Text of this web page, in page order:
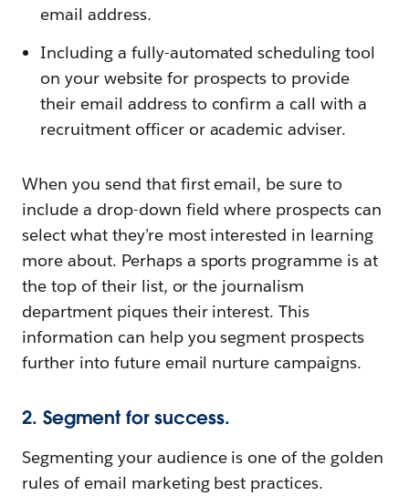
email address.
Including a fully-automated scheduling tool
on your website for prospects to provide
their email address to confirm a call with a
recruitment officer or academic adviser.
When you send that first email, be sure to
include a drop-down field where prospects can
select what they’re most interested in learning
more about. Perhaps a sports programme is at
the top of their list, or the journalism
department piques their interest. This
information can help you segment prospects
further into future email nurture campaigns.
2. Segment for success.
Segmenting your audience is one of the golden
rules of email marketing best practices.